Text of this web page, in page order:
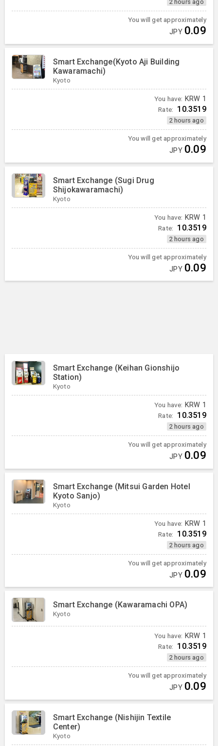
2 hours ago
You will get approximately
JPY 0.09
Smart Exchange(Kyoto Aji Building
Kawaramachi)
Kyoto
You have: KRW 1
Rate: 10.3519
2 hours ago
You will get approximately
JPY 0.09
Smart Exchange (Sugi Drug
Shijokawaramachi)
Kyoto
You have: KRW 1
Rate: 10.3519
2 hours ago
You will get approximately
JPY 0.09
Smart Exchange (Keihan Gionshijo
Station)
Kyoto
You have: KRW 1
Rate: 10.3519
2 hours ago
You will get approximately
JPY 0.09
Smart Exchange (Mitsui Garden Hotel
Kyoto Sanjo)
Kyoto
You have: KRW 1
Rate: 10.3519
2 hours ago
You will get approximately
JPY 0.09
Smart Exchange (Kawaramachi OPA)
Kyoto
You have: KRW 1
Rate: 10.3519
2 hours ago
You will get approximately
JPY 0.09
Smart Exchange (Nishijin Textile
Center)
Kyoto